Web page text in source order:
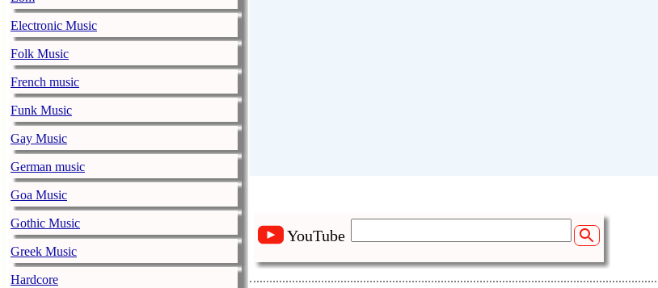
Electronic Music
Folk Music
French music
Funk Music
Gay Music
German music
Goa Music
Gothic Music
Greek Music
Hardcore
YouTube